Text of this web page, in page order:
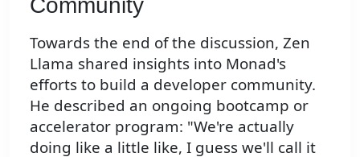
Community
Towards the end of the discussion, Zen
Llama shared insights into Monad's
efforts to build a developer community.
He described an ongoing bootcamp or
accelerator program: "We're actually
doing like a little like, I guess we'll call it